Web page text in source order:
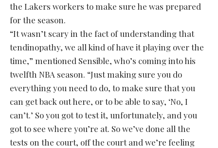
the Lakers workers to make sure he was prepared
for the season.
“It wasn’t scary in the fact of understanding that
tendinopathy, we all kind of have it playing over the
time,” mentioned Sensible, who’s coming into his
twelfth NBA season. “Just making sure you do
everything you need to do, to make sure that you
can get back out here, or to be able to say, ‘No, I
can’t.’ So you got to test it, unfortunately, and you
got to see where you’re at. So we’ve done all the
tests on the court, off the court and we’re feeling